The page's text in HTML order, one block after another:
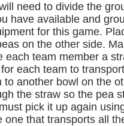
need to divide the
have available and
for this game.
on the other side.
each team member a
each team to
another bowl on the
the straw so the pea
pick it up again
one that transports all